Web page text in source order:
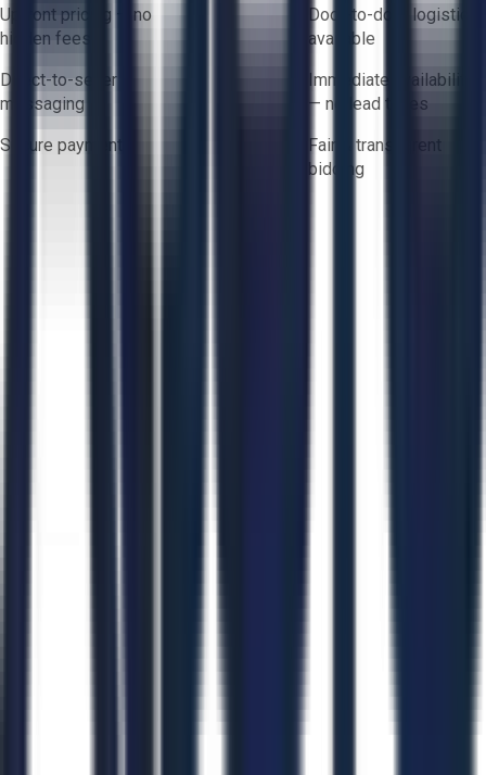
Upfront pricing — no
hidden fees
Door-to-door logistics
available
Direct-to-seller
messaging
Immediate availability
— no lead times
Secure payments
Fair & transparent
bidding